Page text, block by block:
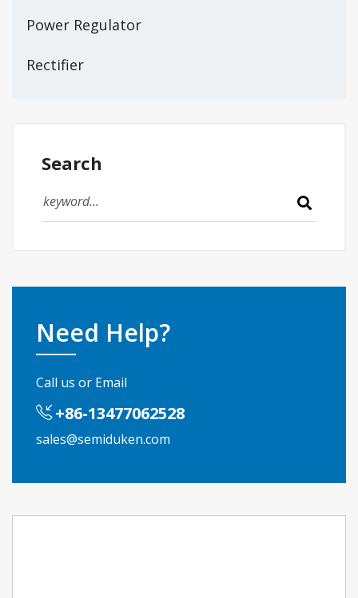
Power Regulator
Rectifier
Search
Need Help?
Call us or Email
+86-13477062528
sales@semiduken.com